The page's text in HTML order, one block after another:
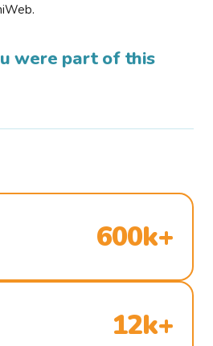
were part of this
600k+
12k+